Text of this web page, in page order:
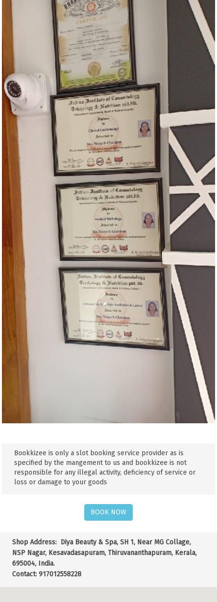
Bookkizee is only a slot booking service provider as is
specified by the mangement to us and bookkizee is not
responsible for any illegal activity, deficiency of service or
loss or damage to your goods
BOOK NOW
Shop Address: Diya Beauty & Spa, SH 1, Near MG Collage,
NSP Nagar, Kesavadasapuram, Thiruvananthapuram, Kerala,
695004, India.
Contact: 917012558228